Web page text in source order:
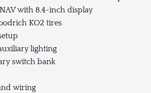
with 8.4-inch display
KO2 tires
lighting
switch bank
wiring